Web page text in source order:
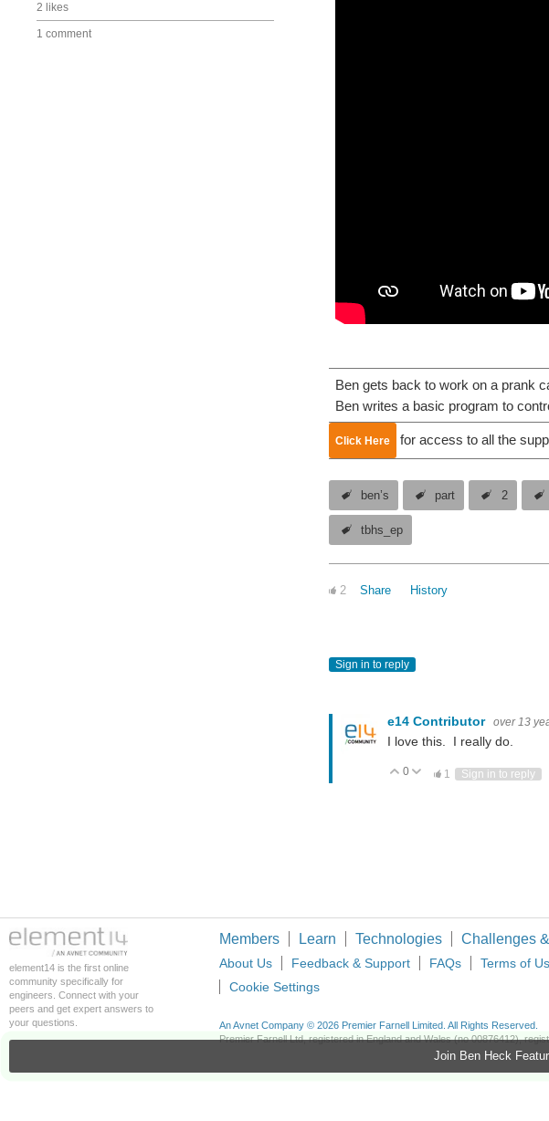
Join Ben Heck
2 likes
1 comment
Ben gets back to work on a prank
Ben writes a basic program to
Click Here for access to all the
ben’s part 2
tbhs_ep
2 Share History
Sign in to reply
e14 Contributor over 13
I love this. I really do.
Vote Up
0 Vote Down
1 Sign in to reply
element14 is the first online
community specifically for
engineers. Connect with your
peers and get expert answers to
your questions.
Members Learn Technologies Challenges
About Us Feedback & Support FAQs Terms of
Cookie Settings
An Avnet Company © 2026 Premier Farnell Limited. All Rights Reserved.
Premier Farnell Ltd, registered in England and Wales (no 00876412),